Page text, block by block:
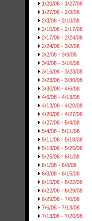
1/20/08 - 1/27/08
1/27/08 - 2/3/08
2/3/08 - 2/10/08
2/10/08 - 2/17/08
2/17/08 - 2/24/08
2/24/08 - 3/2/08
3/2/08 - 3/9/08
3/9/08 - 3/16/08
3/16/08 - 3/23/08
3/23/08 - 3/30/08
3/30/08 - 4/6/08
4/6/08 - 4/13/08
4/13/08 - 4/20/08
4/20/08 - 4/27/08
4/27/08 - 5/4/08
5/4/08 - 5/11/08
5/11/08 - 5/18/08
5/18/08 - 5/25/08
5/25/08 - 6/1/08
6/1/08 - 6/8/08
6/8/08 - 6/15/08
6/15/08 - 6/22/08
6/22/08 - 6/29/08
6/29/08 - 7/6/08
7/6/08 - 7/13/08
7/13/08 - 7/20/08